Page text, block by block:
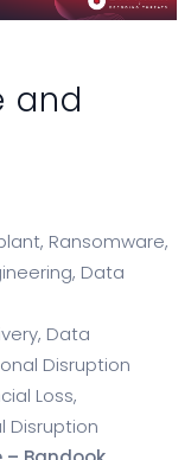
and
Ransomware,
Data
Data
Disruption
Loss,
Disruption